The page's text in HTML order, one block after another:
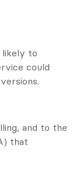
likely to
could
and to the
that